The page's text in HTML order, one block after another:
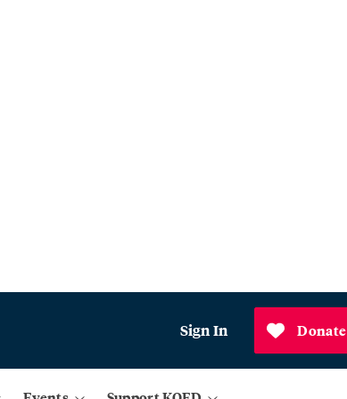
Sign In Donate